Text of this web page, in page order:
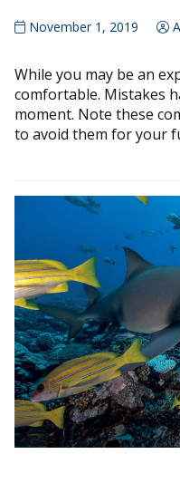
November 1, 2019
While you may be an
comfortable. Mistakes
moment. Note these
to avoid them for your